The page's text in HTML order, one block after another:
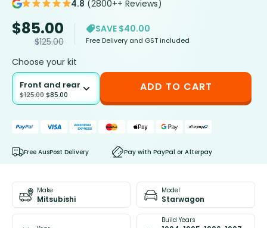
4.8 (2800++ Reviews)
$85.00
$125.00
SAVE $40.00
Free Delivery and GST included
Choose your kit
Front and rear
$125.00 $85.00
ADD TO CART
Free AusPost Delivery Pay with PayPal or Afterpay
Make
Mitsubishi
Model
Starwagon
Build Years